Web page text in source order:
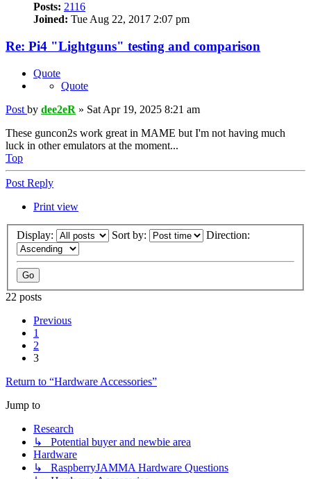
Posts: 2116
Joined: Tue Aug 22, 2017 2:07 pm
Re: Pi4 "Lightguns" testing and comparison
Quote
Quote
Post by dee2eR » Sat Apr 19, 2025 8:21 am
These guncon2s work great in MAME but I'm not having much
luck in other emulators at the moment...
Top
Post Reply
Print view
Display: Sort by: Direction:
22 posts
Previous
1
2
3
Return to “Hardware Accessories”
Jump to
Research
↳ Potential buyer and newbie area
Hardware
↳ RaspberryJAMMA Hardware Questions